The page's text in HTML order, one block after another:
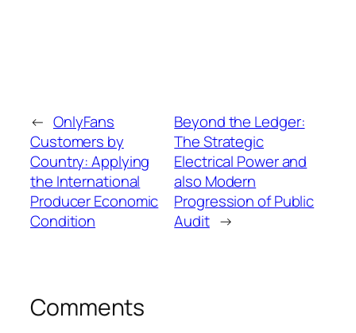
← OnlyFans
Customers by
Country: Applying
the International
Producer Economic
Condition
Beyond the Ledger:
The Strategic
Electrical Power and
also Modern
Progression of Public
Audit →
Comments